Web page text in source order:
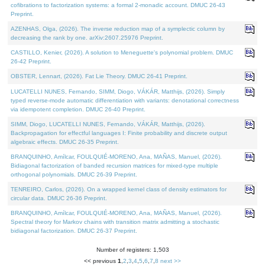
cofibrations to factorization systems: a formal 2-monadic account. DMUC 26-43
Preprint.
AZENHAS, Olga, (2026). The inverse reduction map of a symplectic column by
decreasing the rank by one. arXiv:2607.25976 Preprint.
CASTILLO, Kenier, (2026). A solution to Meneguette's polynomial problem. DMUC
26-42 Preprint.
OBSTER, Lennart, (2026). Fat Lie Theory. DMUC 26-41 Preprint.
LUCATELLI NUNES, Fernando, SIMM, Diogo, VÁKÁR, Matthijs, (2026). Simply
typed reverse-mode automatic differentiation with variants: denotational correctness
via idempotent completion. DMUC 26-40 Preprint.
SIMM, Diogo, LUCATELLI NUNES, Fernando, VÁKÁR, Matthijs, (2026).
Backpropagation for effectful languages I: Finite probability and discrete output
algebraic effects. DMUC 26-35 Preprint.
BRANQUINHO, Amílcar, FOULQUIÉ-MORENO, Ana, MAÑAS, Manuel, (2026).
Bidiagonal factorization of banded recursion matrices for mixed-type multiple
orthogonal polynomials. DMUC 26-39 Preprint.
TENREIRO, Carlos, (2026). On a wrapped kernel class of density estimators for
circular data. DMUC 26-36 Preprint.
BRANQUINHO, Amílcar, FOULQUIÉ-MORENO, Ana, MAÑAS, Manuel, (2026).
Spectral theory for Markov chains with transition matrix admitting a stochastic
bidiagonal factorization. DMUC 26-37 Preprint.
Number of registers: 1,503
<< previous 1 2 3 4 5 6 7 8 next >>